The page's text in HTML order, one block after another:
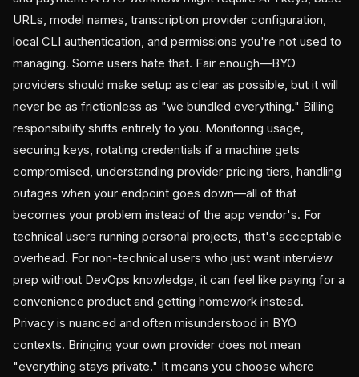
URLs, model names, transcription provider configuration,
local CLI authentication, and permissions you're not used to
managing. Some users hate that. Fair enough—BYO
providers should make setup as clear as possible, but it will
never be as frictionless as "we bundled everything." Billing
responsibility shifts entirely to you. Monitoring usage,
securing keys, rotating credentials if a machine gets
compromised, understanding provider pricing tiers, handling
outages when your endpoint goes down—all of that
becomes your problem instead of the app vendor's. For
technical users running personal projects, that's acceptable
overhead. For non-technical users who just want interview
prep without DevOps knowledge, it can feel like paying for a
convenience product and getting homework instead.
Privacy is nuanced and often misunderstood in BYO
contexts. Bringing your own provider does not mean
"everything stays private." It means you choose where